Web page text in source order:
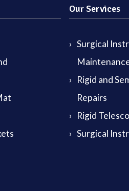
Our Services
Surgical
Rigid and
Repairs
Rigid
Surgical